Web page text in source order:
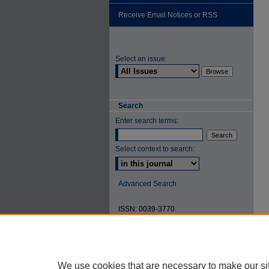
Receive Email Notices or RSS
Select an issue:
Search
Enter search terms:
Select context to search:
Advanced Search
ISSN: 0039-3770
We use cookies that are necessary to make our